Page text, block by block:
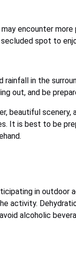
encounter
spot to
rainfall in the
out, and be
beautiful scenery,
It is best to be
in outdoor
activity.
alcoholic